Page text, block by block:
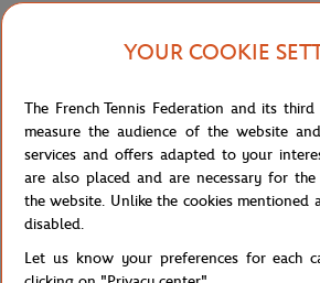
NEW
€35.00
YOUR COOKIE
The French Tennis Federation and its
measure the audience of the website
services and offers adapted to your
are also placed and are necessary for
the website. Unlike the cookies mentioned
disabled.
Let us know your preferences for each